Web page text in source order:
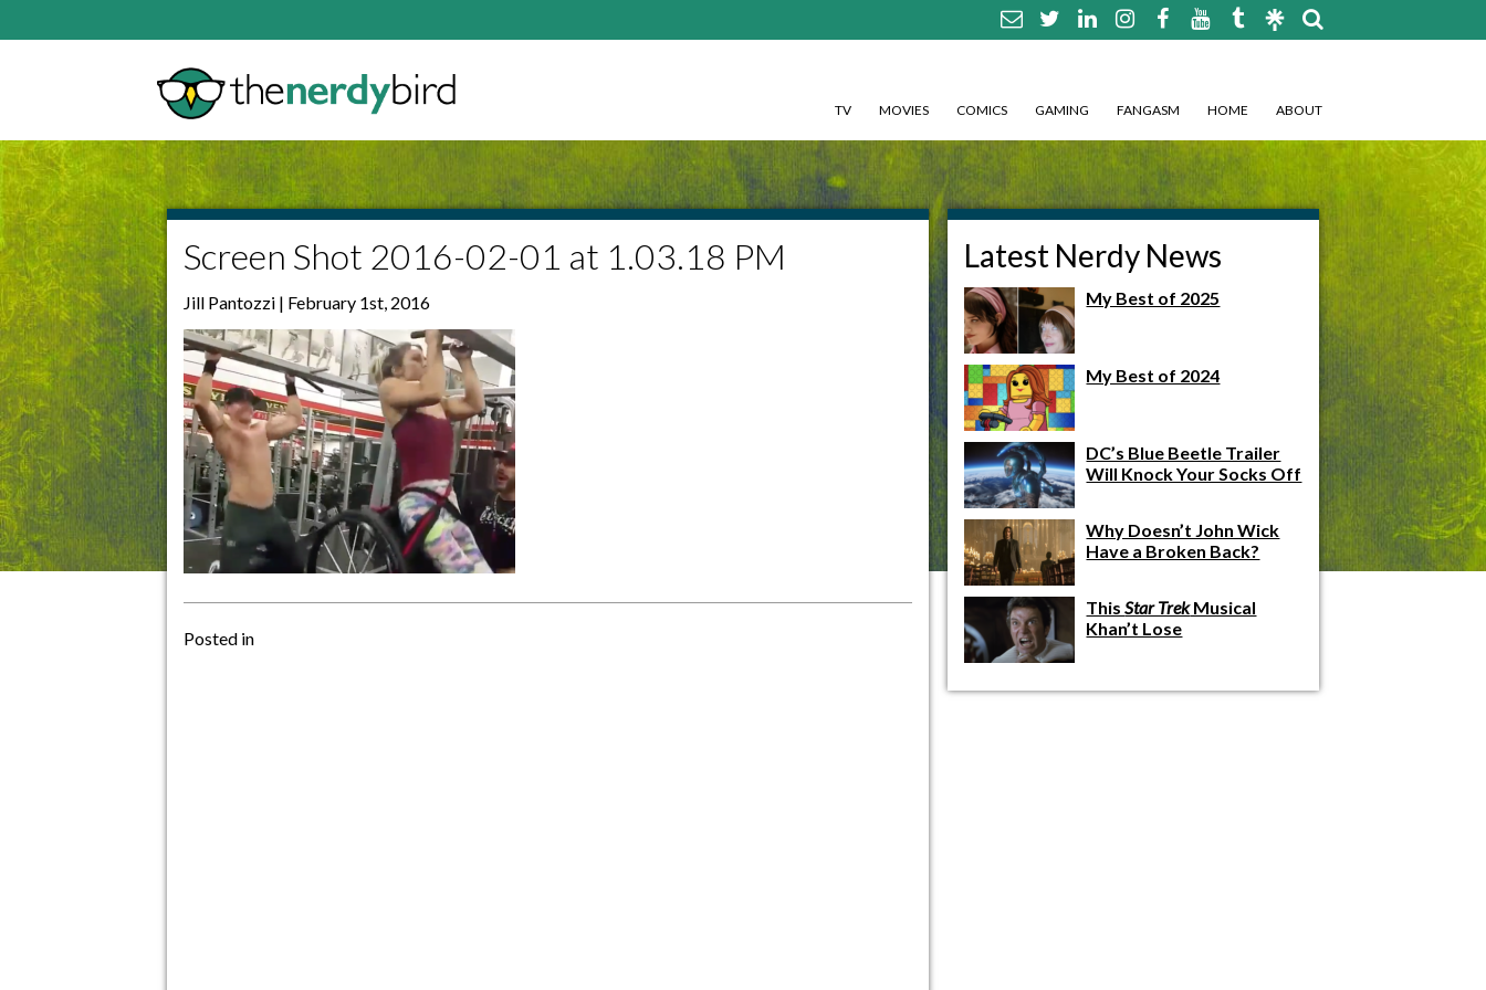
TV MOVIES COMICS GAMING FANGASM HOME ABOUT
Screen Shot 2016-02-01 at 1.03.18 PM
Jill Pantozzi | February 1st, 2016
Posted in
Latest Nerdy News
My Best of 2025
My Best of 2024
DC’s Blue Beetle Trailer
Will Knock Your Socks Off
Why Doesn’t John Wick
Have a Broken Back?
ThisStar TrekMusical
Khan’t Lose